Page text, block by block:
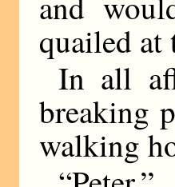
quailed at
In all
breaking
walking